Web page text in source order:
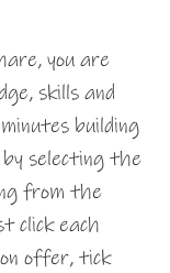
you are
skills and
building
selecting the
from the
click each
offer, tick